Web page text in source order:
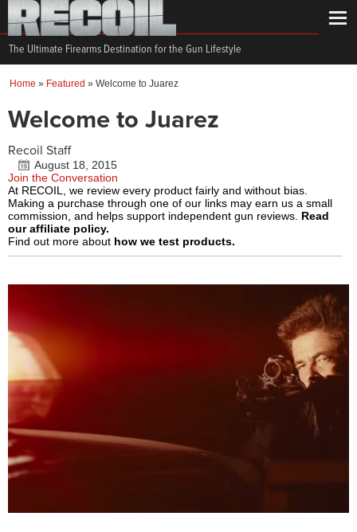
The Ultimate Firearms Destination for the Gun Lifestyle
Home » Featured » Welcome to Juarez
Welcome to Juarez
Recoil Staff
August 18, 2015
Join the Conversation
At RECOIL, we review every product fairly and without bias.
Making a purchase through one of our links may earn us a small
commission, and helps support independent gun reviews. Read
our affiliate policy.
Find out more about how we test products.